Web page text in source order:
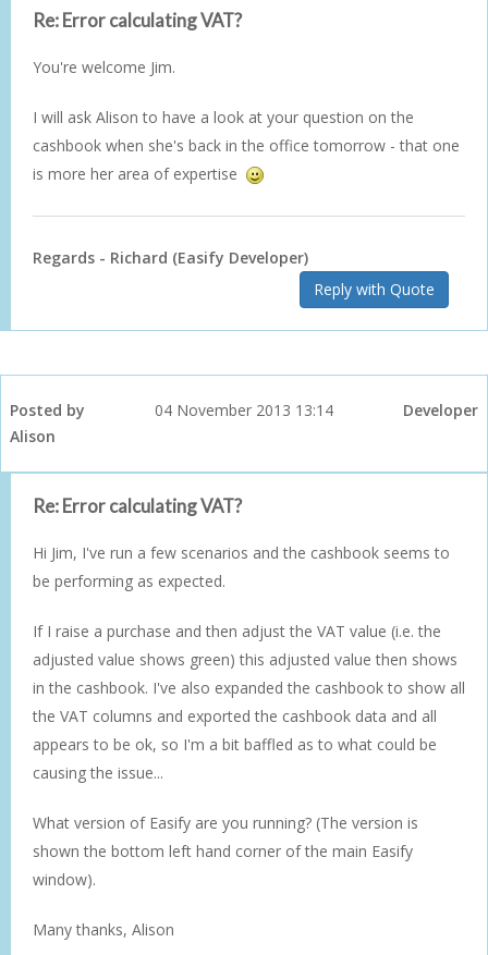
Re: Error calculating VAT?
You're welcome Jim.
I will ask Alison to have a look at your question on the
cashbook when she's back in the office tomorrow - that one
is more her area of expertise
Regards - Richard (Easify Developer)
Reply with Quote
Posted by
Alison
04 November 2013 13:14 Developer
Re: Error calculating VAT?
Hi Jim, I've run a few scenarios and the cashbook seems to
be performing as expected.
If I raise a purchase and then adjust the VAT value (i.e. the
adjusted value shows green) this adjusted value then shows
in the cashbook. I've also expanded the cashbook to show all
the VAT columns and exported the cashbook data and all
appears to be ok, so I'm a bit baffled as to what could be
causing the issue...
What version of Easify are you running? (The version is
shown the bottom left hand corner of the main Easify
window).
Many thanks, Alison